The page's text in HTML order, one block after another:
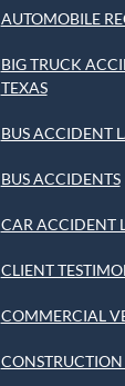
AUTOMOBILE
BIG TRUCK
TEXAS
BUS ACCIDENT
BUS ACCIDENTS
CAR ACCIDENT
CLIENT
COMMERCIAL